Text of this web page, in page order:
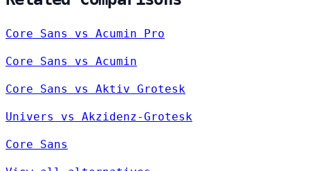
Core Sans vs Acumin Pro
Core Sans vs Acumin
Core Sans vs Aktiv Grotesk
Univers vs Akzidenz-Grotesk
Core Sans